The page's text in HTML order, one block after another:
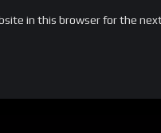
in this browser for the